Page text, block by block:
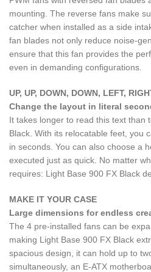
mounting. The reverse fans make
catcher when installed as a side
fan blades not only reduce noise-
ensure that this fan provides the
even in demanding configurations.
UP, UP, DOWN, DOWN, LEFT,
Change the layout in literal
It takes longer to read this text than
Black. With its relocatable feet, you
in seconds. You can also choose a
executed just as quick. No matter
requires: Light Base 900 FX Black
MAKE IT YOUR CASE
Large dimensions for endless
The 4 pre-installed fans can be
making Light Base 900 FX Black
spacious design, it can hold up to
simultaneously, an E-ATX